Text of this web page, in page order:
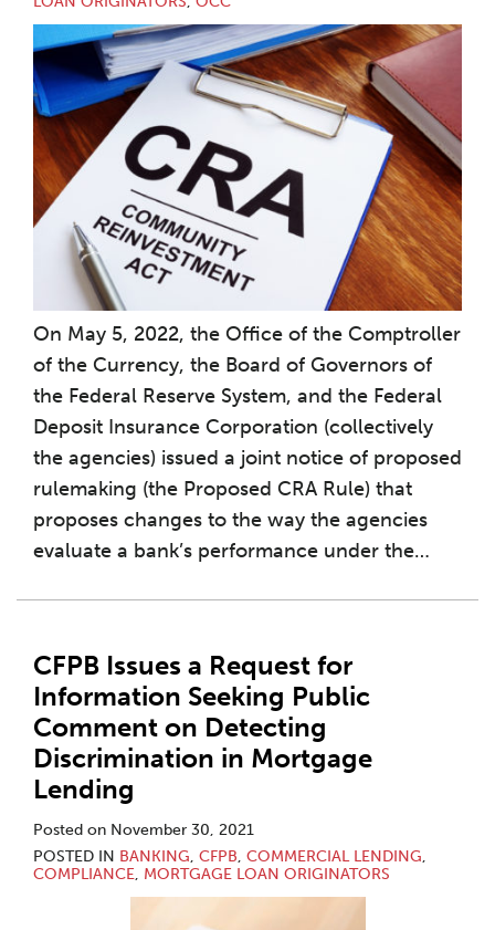
On May 5, 2022, the Office of the Comptroller
of the Currency, the Board of Governors of
the Federal Reserve System, and the Federal
Deposit Insurance Corporation (collectively
the agencies) issued a joint notice of proposed
rulemaking (the Proposed CRA Rule) that
proposes changes to the way the agencies
evaluate a bank’s performance under the…
CFPB Issues a Request for
Information Seeking Public
Comment on Detecting
Discrimination in Mortgage
Lending
Posted on November 30, 2021
POSTED IN BANKING, CFPB, COMMERCIAL LENDING,
COMPLIANCE, MORTGAGE LOAN ORIGINATORS